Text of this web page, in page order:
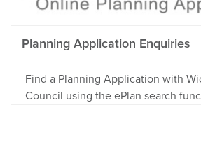
Planning Application Enquiries
Find a Planning Application with
Council using the ePlan search